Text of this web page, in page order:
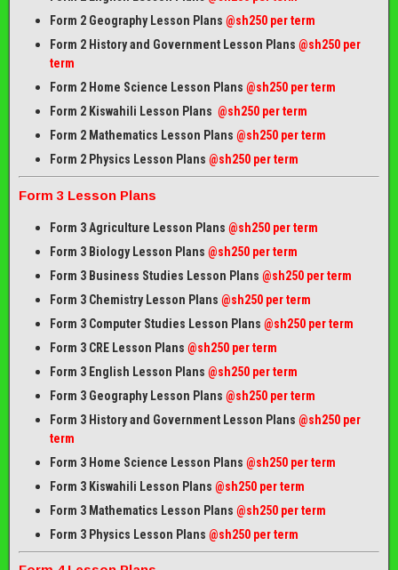
Form 2 Geography Lesson Plans @sh250 per term
Form 2 History and Government Lesson Plans @sh250 per
term
Form 2 Home Science Lesson Plans @sh250 per term
Form 2 Kiswahili Lesson Plans @sh250 per term
Form 2 Mathematics Lesson Plans @sh250 per term
Form 2 Physics Lesson Plans @sh250 per term
Form 3 Lesson Plans
Form 3 Agriculture Lesson Plans @sh250 per term
Form 3 Biology Lesson Plans @sh250 per term
Form 3 Business Studies Lesson Plans @sh250 per term
Form 3 Chemistry Lesson Plans @sh250 per term
Form 3 Computer Studies Lesson Plans @sh250 per term
Form 3 CRE Lesson Plans @sh250 per term
Form 3 English Lesson Plans @sh250 per term
Form 3 Geography Lesson Plans @sh250 per term
Form 3 History and Government Lesson Plans @sh250 per
term
Form 3 Home Science Lesson Plans @sh250 per term
Form 3 Kiswahili Lesson Plans @sh250 per term
Form 3 Mathematics Lesson Plans @sh250 per term
Form 3 Physics Lesson Plans @sh250 per term